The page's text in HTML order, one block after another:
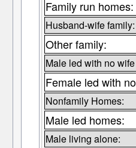
Family run homes:
Husband-wife family:
Other family:
Male led with no
Female led with
Nonfamily Homes:
Male led homes:
Male living alone: